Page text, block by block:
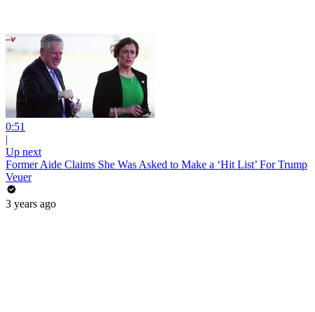
0:51
|
Up next
Former Aide Claims She Was Asked to Make a ‘Hit List’ For Trump
Veuer
3 years ago